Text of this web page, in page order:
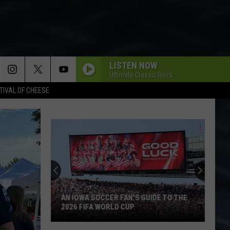
OF CHEESE
LISTEN NOW
Ultimate Classic Rock
AN IOWA SOCCER FAN'S GUIDE TO THE
2026 FIFA WORLD CUP